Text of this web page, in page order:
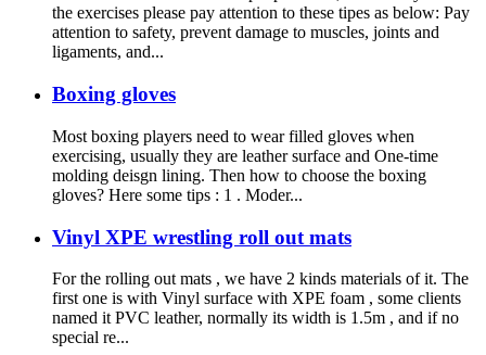
the exercises please pay attention to these tipes as below: Pay
attention to safety, prevent damage to muscles, joints and
ligaments, and...
Boxing gloves
Most boxing players need to wear filled gloves when
exercising, usually they are leather surface and One-time
molding deisgn lining. Then how to choose the boxing
gloves? Here some tips : 1 . Moder...
Vinyl XPE wrestling roll out mats
For the rolling out mats , we have 2 kinds materials of it. The
first one is with Vinyl surface with XPE foam , some clients
named it PVC leather, normally its width is 1.5m , and if no
special re...